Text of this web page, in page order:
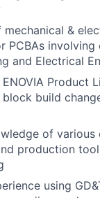
mechanical &
PCBAs
and Electrical
Product
build
of various
production tool
using